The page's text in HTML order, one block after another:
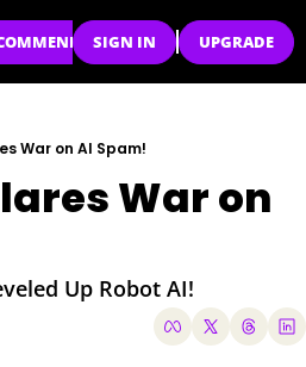
SIGN IN UPGRADE
War on AI Spam!
War on
Up Robot AI!